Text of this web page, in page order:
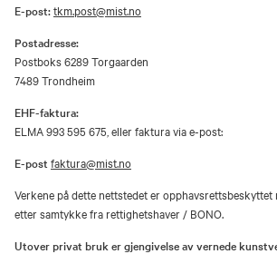
E-post:tkm.post@mist.no
Postadresse:
Postboks 6289 Torgaarden
7489 Trondheim
EHF-faktura:
ELMA 993 595 675, eller faktura via e-post:
E-post faktura@mist.no
Verkene på dette nettstedet er
etter samtykke fra rettighetshaver / BONO.
Utover privat bruk er gjengivelse av vernede